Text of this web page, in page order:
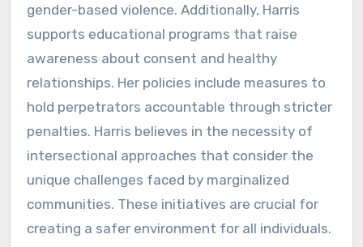
gender-based violence. Additionally, Harris
supports educational programs that raise
awareness about consent and healthy
relationships. Her policies include measures to
hold perpetrators accountable through stricter
penalties. Harris believes in the necessity of
intersectional approaches that consider the
unique challenges faced by marginalized
communities. These initiatives are crucial for
creating a safer environment for all individuals.